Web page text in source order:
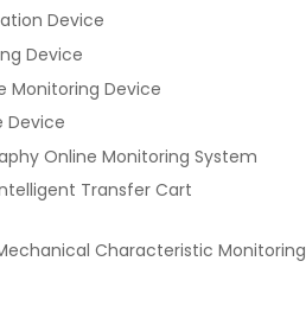
Device
Device
Monitoring Device
Device
Online Monitoring System
Transfer Cart
Characteristic Monitoring